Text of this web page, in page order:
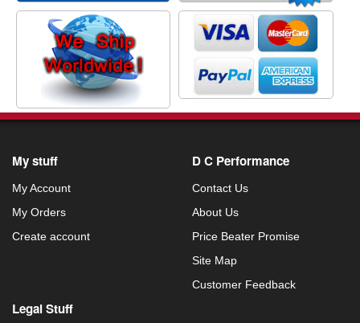
My stuff
My Account
My Orders
Create account
D C Performance
Contact Us
About Us
Price Beater Promise
Site Map
Customer Feedback
Legal Stuff